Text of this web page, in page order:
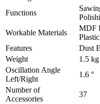
Functions
Workable Materials
MDF
Features
Dust
Weight
1.5 kg
Oscillation Angle
Left/Right
1.6 °
Number of
Accessories
37